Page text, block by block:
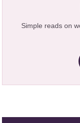
Simple reads on